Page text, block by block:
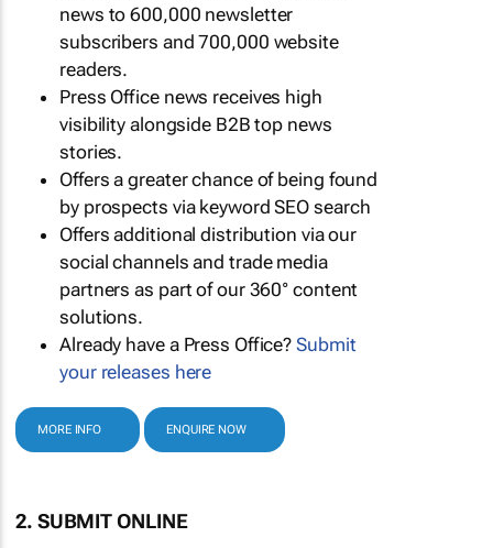
news to 600,000 newsletter
subscribers and 700,000 website
readers.
Press Office news receives high
visibility alongside B2B top news
stories.
Offers a greater chance of being found
by prospects via keyword SEO search
Offers additional distribution via our
social channels and trade media
partners as part of our 360° content
solutions.
Already have a Press Office?Submit
your releases here
MORE INFO ENQUIRE NOW
2. SUBMIT ONLINE